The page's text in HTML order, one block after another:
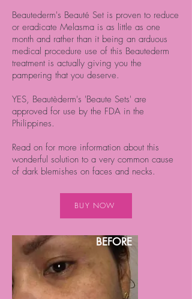
Beautederm's Beauté Set is proven to reduce
or eradicate Melasma is as little as one
month and rather than it being an arduous
medical procedure use of this Beautederm
treatment is actually giving you the
pampering that you deserve.
YES, Beautèderm's 'Beaute Sets' are
approved for use by the FDA in the
Philippines.
Read on for more information about this
wonderful solution to a very common cause
of dark blemishes on faces and necks.
BUY NOW
BEFORE